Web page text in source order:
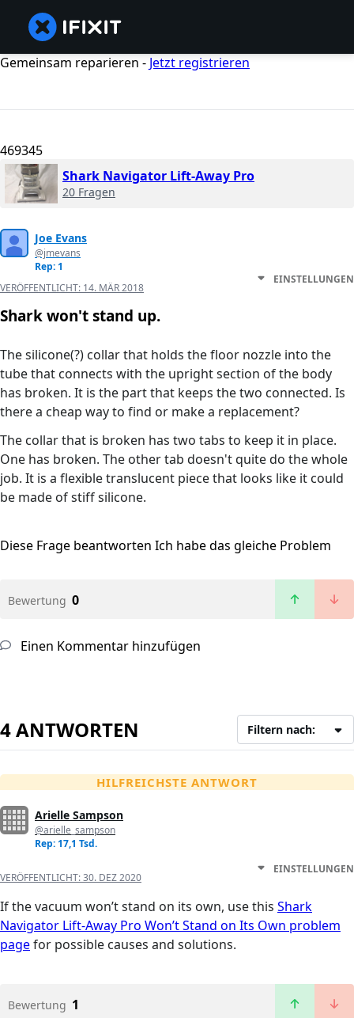
Gemeinsam reparieren - Jetzt registrieren
469345
Shark Navigator Lift-Away Pro
20 Fragen
Joe Evans
@jmevans
Rep: 1
VERÖFFENTLICHT: 14. MÄR 2018
EINSTELLUNGEN
Shark won't stand up.
The silicone(?) collar that holds the floor nozzle into the
tube that connects with the upright section of the body
has broken. It is the part that keeps the two connected. Is
there a cheap way to find or make a replacement?
The collar that is broken has two tabs to keep it in place.
One has broken. The other tab doesn't quite do the whole
job. It is a flexible translucent piece that looks like it could
be made of stiff silicone.
Diese Frage beantworten Ich habe das gleiche Problem
Bewertung 0
Einen Kommentar hinzufügen
4 ANTWORTEN Filtern nach:
HILFREICHSTE ANTWORT
Arielle Sampson
@arielle_sampson
Rep: 17,1 Tsd.
VERÖFFENTLICHT:30. DEZ 2020
EINSTELLUNGEN
If the vacuum won’t stand on its own, use this Shark
Navigator Lift-Away Pro Won’t Stand on Its Own problem
pagefor possible causes and solutions.
Bewertung 1